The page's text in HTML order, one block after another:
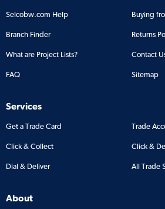
Selcobw.com Help Buying
Branch Finder Returns
What are Project Lists? Contact
FAQ Sitemap
Services
Get a Trade Card Trade
Click & Collect Click &
Dial & Deliver All Trade
About